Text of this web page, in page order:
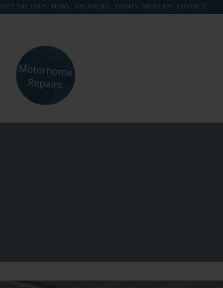
THE TEAM NEWS VACANCIES EVENTS WEB CAM CONTACT